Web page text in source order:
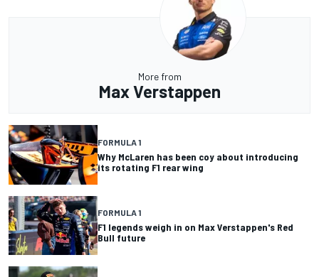
More from
Max Verstappen
FORMULA 1
Why McLaren has been coy about introducing
its rotating F1 rear wing
FORMULA 1
F1 legends weigh in on Max Verstappen's Red
Bull future